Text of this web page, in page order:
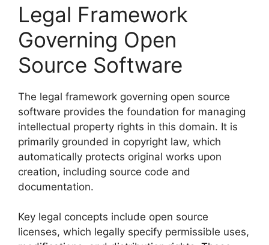
Legal Framework
Governing Open
Source Software
The legal framework governing open source
software provides the foundation for managing
intellectual property rights in this domain. It is
primarily grounded in copyright law, which
automatically protects original works upon
creation, including source code and
documentation.
Key legal concepts include open source
licenses, which legally specify permissible uses,